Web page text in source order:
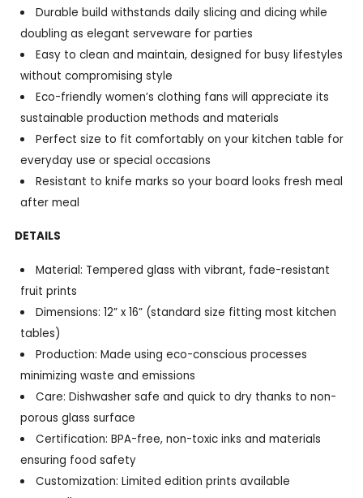
Durable build withstands daily slicing and dicing while
doubling as elegant serveware for parties
Easy to clean and maintain, designed for busy lifestyles
without compromising style
Eco-friendly women’s clothing fans will appreciate its
sustainable production methods and materials
Perfect size to fit comfortably on your kitchen table for
everyday use or special occasions
Resistant to knife marks so your board looks fresh meal
after meal
DETAILS
Material: Tempered glass with vibrant, fade-resistant
fruit prints
Dimensions: 12” x 16” (standard size fitting most kitchen
tables)
Production: Made using eco-conscious processes
minimizing waste and emissions
Care: Dishwasher safe and quick to dry thanks to non-
porous glass surface
Certification: BPA-free, non-toxic inks and materials
ensuring food safety
Customization: Limited edition prints available